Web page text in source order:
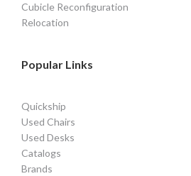
Cubicle Reconfiguration
Relocation
Popular Links
Quickship
Used Chairs
Used Desks
Catalogs
Brands